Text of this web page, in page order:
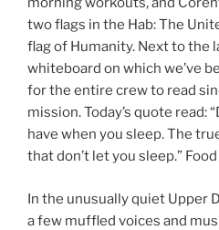
two flags in the Hab: The
flag of Humanity. Next to the
whiteboard on which we’ve
for the entire crew to read
mission. Today’s quote read:
have when you sleep. The
that don’t let you sleep.”
In the unusually quiet Upper
a few muffled voices and